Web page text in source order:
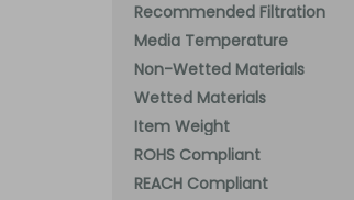
Recommended Filtration
Media Temperature
Non-Wetted Materials
Wetted Materials
Item Weight
ROHS Compliant
REACH Compliant